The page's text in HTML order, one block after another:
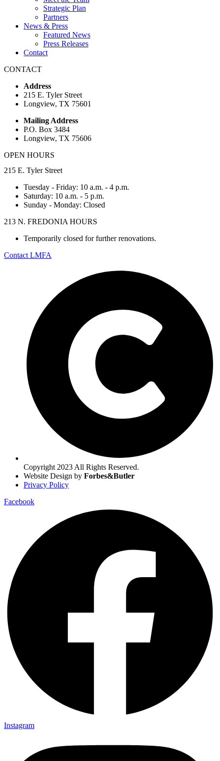
Strategic Plan
Partners
News & Press
Featured News
Press Releases
Contact
CONTACT
Address
215 E. Tyler Street
Longview, TX 75601
Mailing Address
P.O. Box 3484
Longview, TX 75606
OPEN HOURS
215 E. Tyler Street
Tuesday - Friday: 10 a.m. - 4 p.m.
Saturday: 10 a.m. - 5 p.m.
Sunday - Monday: Closed
213 N. FREDONIA HOURS
Temporarily closed for further renovations.
Contact LMFA
Copyright 2023 All Rights Reserved.
Website Design by Forbes&Butler
Privacy Policy
Facebook
Instagram